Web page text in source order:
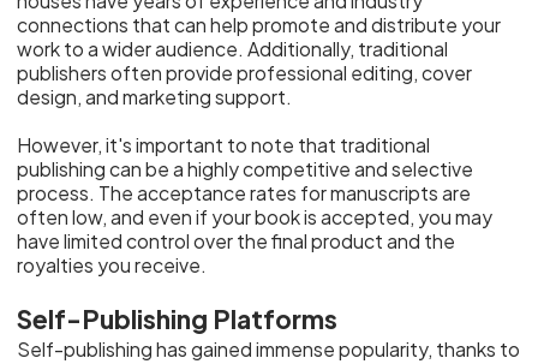
connections that can help promote and distribute your
work to a wider audience. Additionally, traditional
publishers often provide professional editing, cover
design, and marketing support.
However, it's important to note that traditional
publishing can be a highly competitive and selective
process. The acceptance rates for manuscripts are
often low, and even if your book is accepted, you may
have limited control over the final product and the
royalties you receive.
Self-Publishing Platforms
Self-publishing has gained immense popularity, thanks to